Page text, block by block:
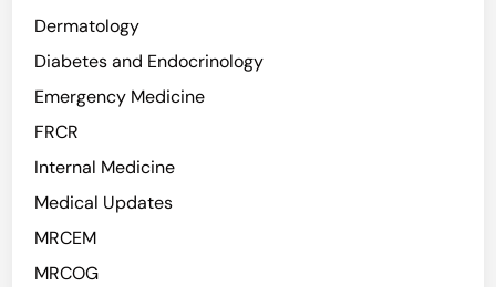
Dermatology
Diabetes and Endocrinology
Emergency Medicine
FRCR
Internal Medicine
Medical Updates
MRCEM
MRCOG